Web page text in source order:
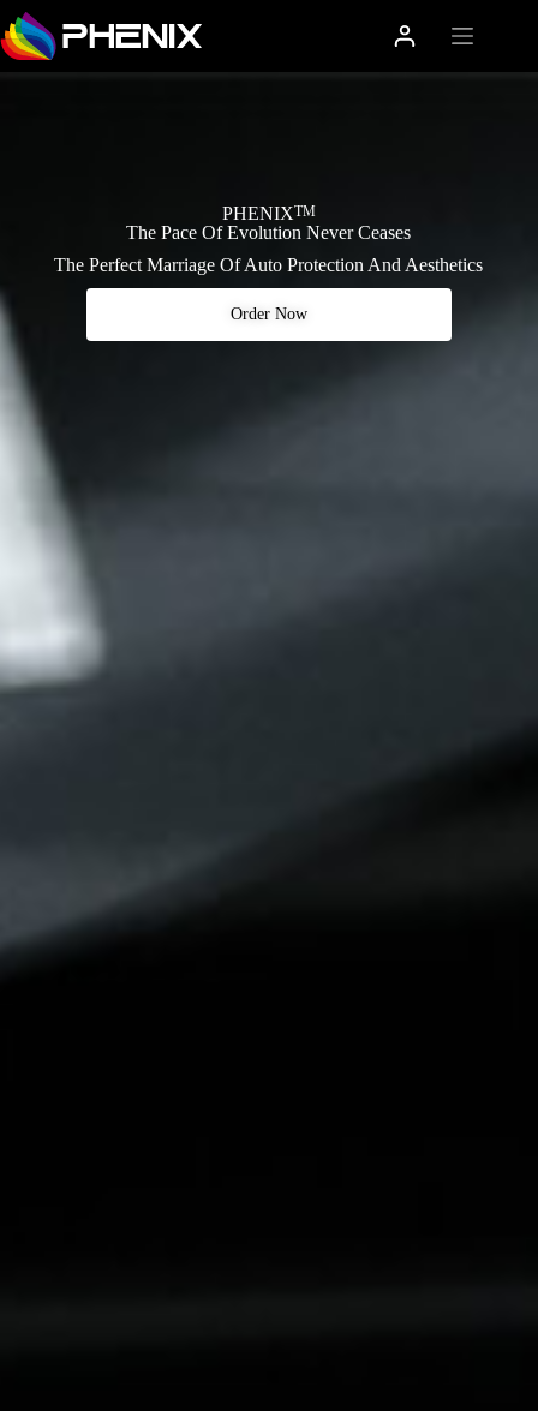
PHENIXTM
The Pace Of Evolution Never Ceases
The Perfect Marriage Of Auto Protection And Aesthetics
Order Now